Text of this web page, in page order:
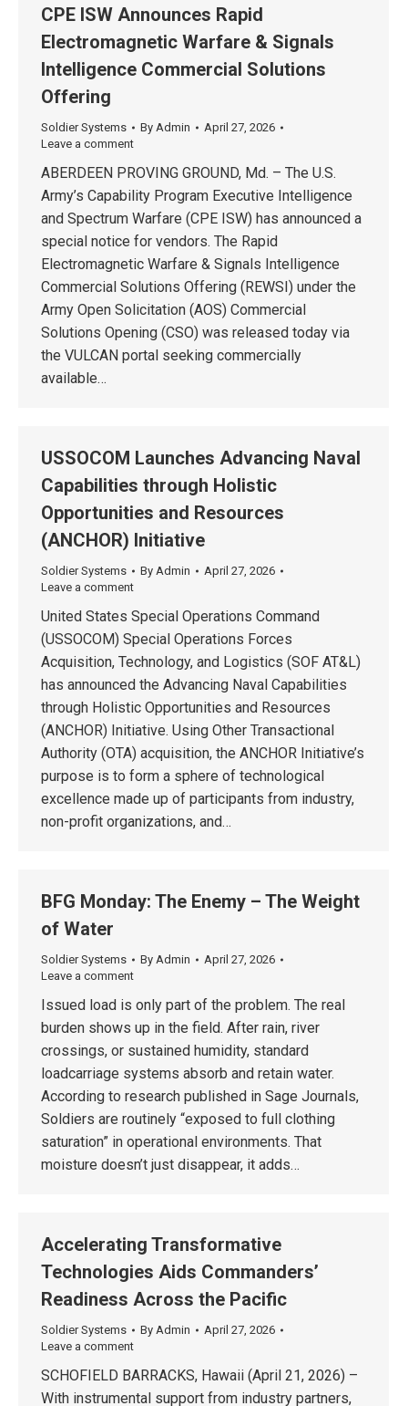
CPE ISW Announces Rapid
Electromagnetic Warfare & Signals
Intelligence Commercial Solutions
Offering
Soldier Systems By Admin
April 27, 2026
Leave a comment
ABERDEEN PROVING GROUND, Md. – The U.S.
Army’s Capability Program Executive Intelligence
and Spectrum Warfare (CPE ISW) has announced a
special notice for vendors. The Rapid
Electromagnetic Warfare & Signals Intelligence
Commercial Solutions Offering (REWSI) under the
Army Open Solicitation (AOS) Commercial
Solutions Opening (CSO) was released today via
the VULCAN portal seeking commercially
available…
USSOCOM Launches Advancing Naval
Capabilities through Holistic
Opportunities and Resources
(ANCHOR) Initiative
Soldier Systems By Admin
April 27, 2026
Leave a comment
United States Special Operations Command
(USSOCOM) Special Operations Forces
Acquisition, Technology, and Logistics (SOF AT&L)
has announced the Advancing Naval Capabilities
through Holistic Opportunities and Resources
(ANCHOR) Initiative. Using Other Transactional
Authority (OTA) acquisition, the ANCHOR Initiative’s
purpose is to form a sphere of technological
excellence made up of participants from industry,
non-profit organizations, and…
BFG Monday: The Enemy – The Weight
of Water
Soldier Systems By Admin
April 27, 2026
Leave a comment
Issued load is only part of the problem. The real
burden shows up in the field. After rain, river
crossings, or sustained humidity, standard
loadcarriage systems absorb and retain water.
According to research published in Sage Journals,
Soldiers are routinely “exposed to full clothing
saturation” in operational environments. That
moisture doesn’t just disappear, it adds…
Accelerating Transformative
Technologies Aids Commanders’
Readiness Across the Pacific
Soldier Systems By Admin
April 27, 2026
Leave a comment
SCHOFIELD BARRACKS, Hawaii (April 21, 2026) –
With instrumental support from industry partners,